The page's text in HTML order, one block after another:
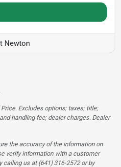
Newton
Excludes options; taxes; title;
handling fee; dealer charges. Dealer
the accuracy of the information on
verify information with a customer
calling us at (641) 316-2572 or by